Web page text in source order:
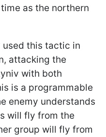
as the northern
used this tactic in
attacking the
with both
is a programmable
enemy understands
will fly from the
group will fly from